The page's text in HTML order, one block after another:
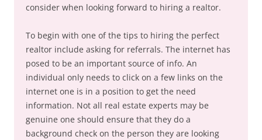
consider when looking forward to hiring a realtor.
To begin with one of the tips to hiring the perfect
realtor include asking for referrals. The internet has
posed to be an important source of info. An
individual only needs to click on a few links on the
internet one is in a position to get the need
information. Not all real estate experts may be
genuine one should ensure that they do a
background check on the person they are looking